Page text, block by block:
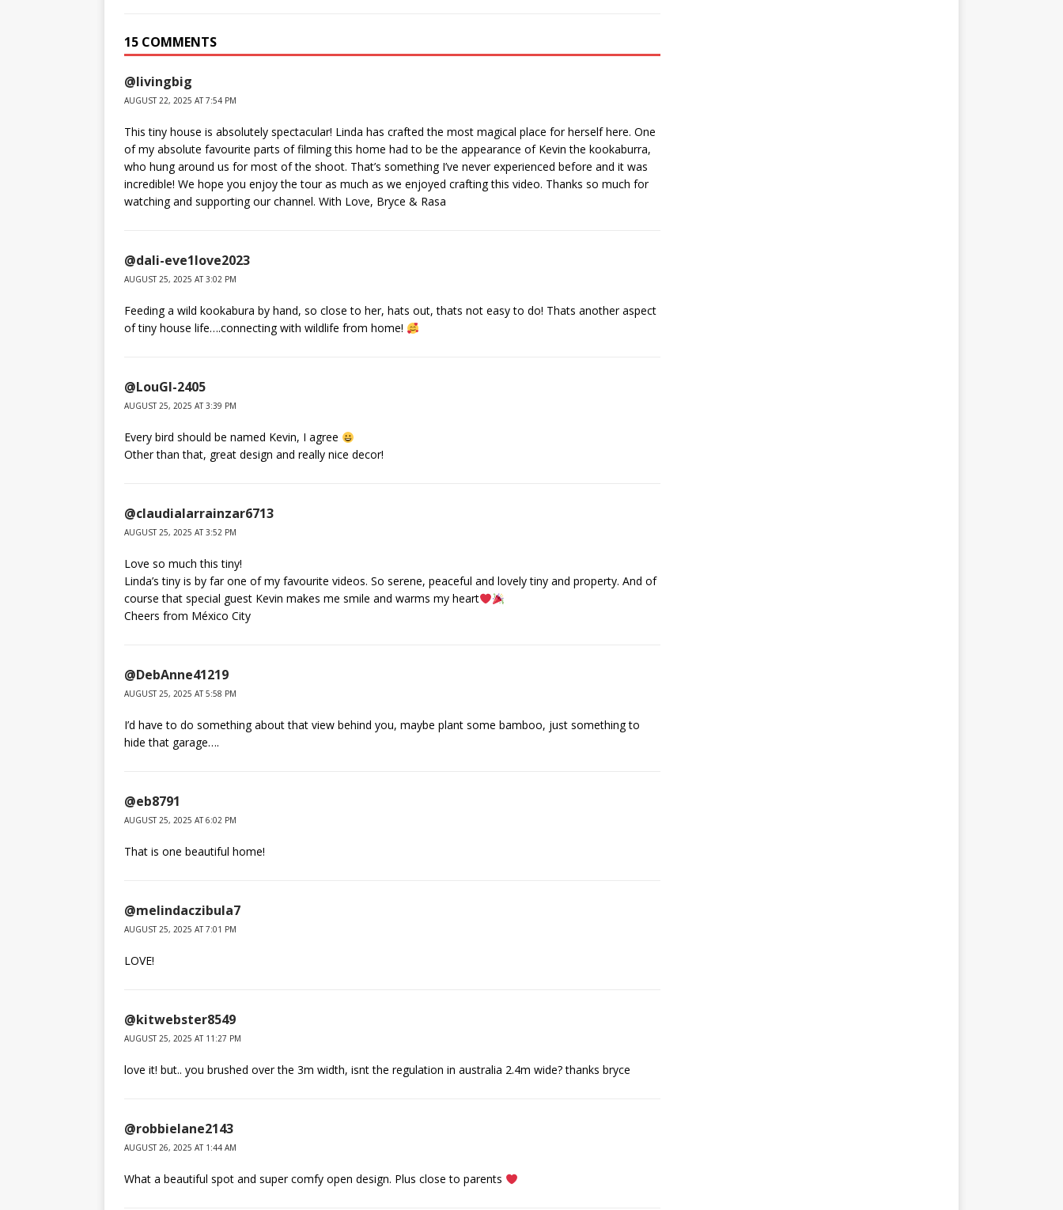
15 COMMENTS
@livingbig
AUGUST 22, 2025 AT 7:54 PM
This tiny house is absolutely spectacular! Linda has crafted the most magical place for herself here. One
of my absolute favourite parts of filming this home had to be the appearance of Kevin the kookaburra,
who hung around us for most of the shoot. That’s something I’ve never experienced before and it was
incredible! We hope you enjoy the tour as much as we enjoyed crafting this video. Thanks so much for
watching and supporting our channel. With Love, Bryce & Rasa
@dali-eve1love2023
AUGUST 25, 2025 AT 3:02 PM
Feeding a wild kookabura by hand, so close to her, hats out, thats not easy to do! Thats another aspect
of tiny house life….connecting with wildlife from home!
@LouGI-2405
AUGUST 25, 2025 AT 3:39 PM
Every bird should be named Kevin, I agree
Other than that, great design and really nice decor!
@claudialarrainzar6713
AUGUST 25, 2025 AT 3:52 PM
Love so much this tiny!
Linda’s tiny is by far one of my favourite videos. So serene, peaceful and lovely tiny and property. And of
course that special guest Kevin makes me smile and warms my heart
Cheers from México City
@DebAnne41219
AUGUST 25, 2025 AT 5:58 PM
I’d have to do something about that view behind you, maybe plant some bamboo, just something to
hide that garage….
@eb8791
AUGUST 25, 2025 AT 6:02 PM
That is one beautiful home!
@melindaczibula7
AUGUST 25, 2025 AT 7:01 PM
LOVE!
@kitwebster8549
AUGUST 25, 2025 AT 11:27 PM
love it! but.. you brushed over the 3m width, isnt the regulation in australia 2.4m wide? thanks bryce
@robbielane2143
AUGUST 26, 2025 AT 1:44 AM
What a beautiful spot and super comfy open design. Plus close to parents